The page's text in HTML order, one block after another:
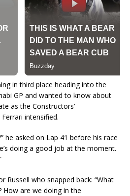
in third place heading into the
GP and wanted to know about
as the Constructors’
intensified.
he asked on Lap 41 before his race
doing a good job at the moment.
Russell who snapped back: “What
are we doing in the